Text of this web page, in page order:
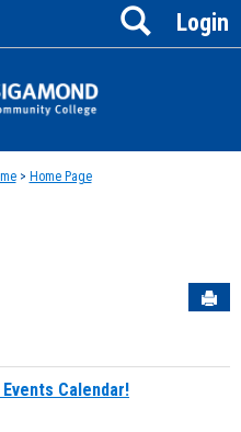
Login
Search
> Home Page
Calendar!